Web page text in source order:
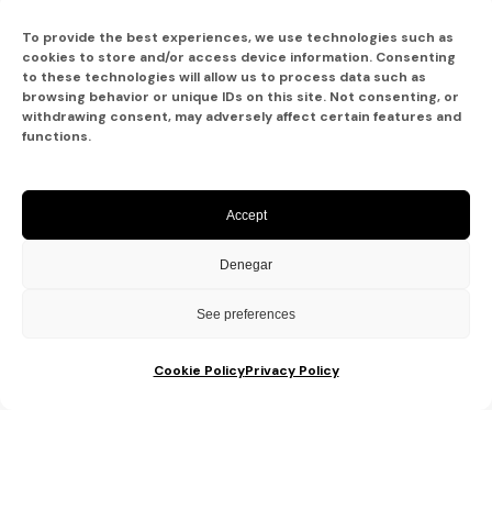
To provide the best experiences, we use technologies such as
cookies to store and/or access device information. Consenting
to these technologies will allow us to process data such as
browsing behavior or unique IDs on this site. Not consenting, or
withdrawing consent, may adversely affect certain features and
functions.
Accept
Denegar
See preferences
Cookie PolicyPrivacy Policy
venue plays a pivotal...
Bodas
Read More